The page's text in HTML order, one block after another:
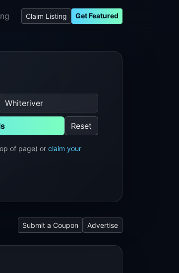
Claim Listing Get Featured
Reset
of page) or claim your
Submit a Coupon Advertise